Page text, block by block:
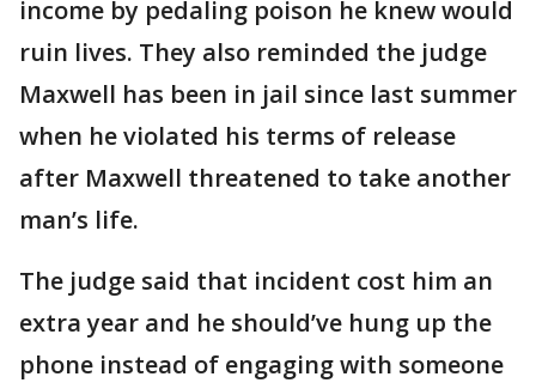
income by pedaling poison he knew would
ruin lives. They also reminded the judge
Maxwell has been in jail since last summer
when he violated his terms of release
after Maxwell threatened to take another
man’s life.
The judge said that incident cost him an
extra year and he should’ve hung up the
phone instead of engaging with someone